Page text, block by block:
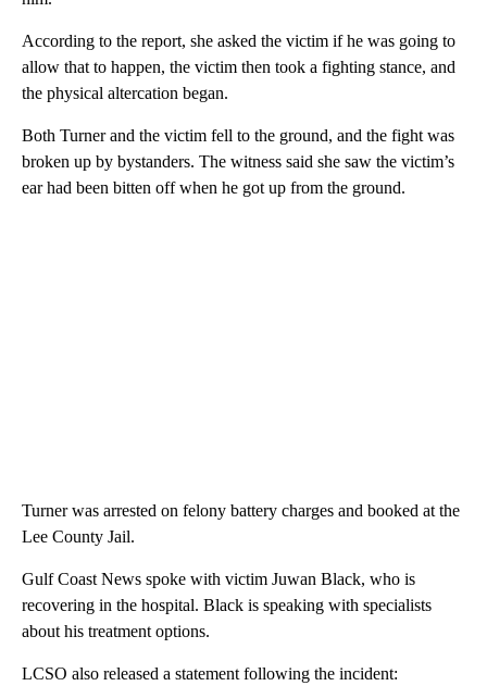
According to the report, she asked the victim if he was going to
allow that to happen, the victim then took a fighting stance, and
the physical altercation began.
Both Turner and the victim fell to the ground, and the fight was
broken up by bystanders. The witness said she saw the victim’s
ear had been bitten off when he got up from the ground.
Turner was arrested on felony battery charges and booked at the
Lee County Jail.
Gulf Coast News spoke with victim Juwan Black, who is
recovering in the hospital. Black is speaking with specialists
about his treatment options.
LCSO also released a statement following the incident: